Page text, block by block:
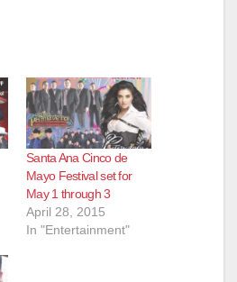
Santa Ana Cinco de
Mayo Festival set for
May 1 through 3
April 28, 2015
In "Entertainment"